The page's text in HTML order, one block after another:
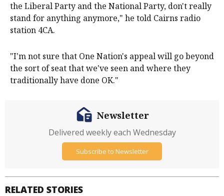
the Liberal Party and the National Party, don't really
stand for anything anymore," he told Cairns radio
station 4CA.
"I'm not sure that One Nation's appeal will go beyond
the sort of seat that we've seen and where they
traditionally have done OK."
RELATED STORIES
Newsletter
Delivered weekly each Wednesday
Subscribe to Newsletter